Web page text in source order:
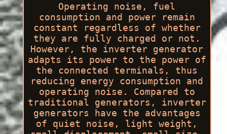
Operating noise, fuel
consumption and power remain
constant regardless of whether
they are fully charged or not.
However, the inverter generator
adapts its power to the power of
the connected terminals, thus
reducing energy consumption and
operating noise. Compared to
traditional generators, inverter
generators have the advantages
of quiet noise, light weight,